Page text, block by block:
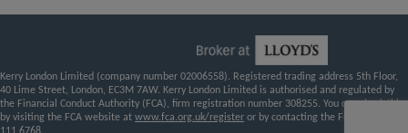
Kerry London Limited (company number 02006558). Registered trading address 5th Floor,
40 Lime Street, London, EC3M 7AW. Kerry London Limited is authorised and regulated by
the Financial Conduct Authority (FCA), firm registration number 308255. You can check this
by visiting the FCA website at www.fca.org.uk/register or by contacting the FCA on
111 6768